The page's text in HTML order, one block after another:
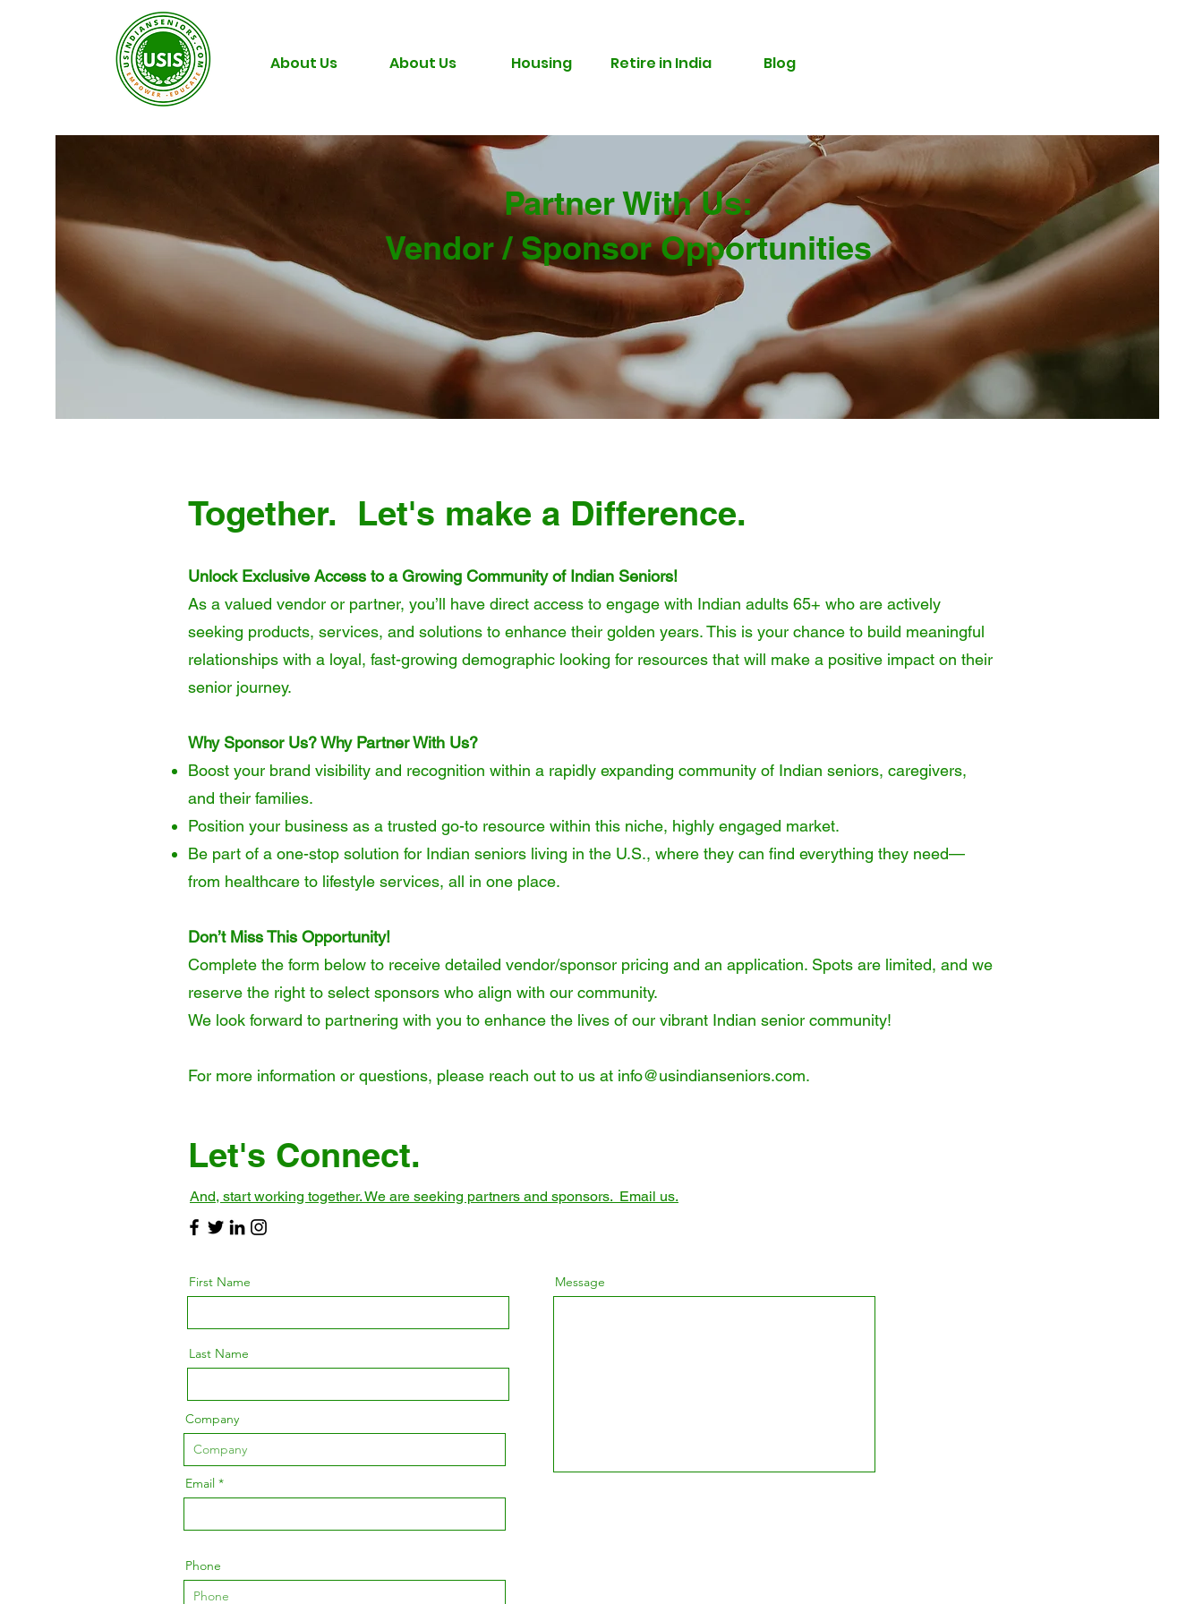
About Us About Us Housing Retire in India Blog
Partner With Us:
Vendor / Sponsor Opportunities
Together. Let's make a Difference.
Unlock Exclusive Access to a Growing Community of Indian Seniors!
As a valued vendor or partner, you’ll have direct access to engage with Indian adults 65+ who are actively
seeking products, services, and solutions to enhance their golden years. This is your chance to build meaningful
relationships with a loyal, fast-growing demographic looking for resources that will make a positive impact on their
senior journey.
Why Sponsor Us? Why Partner With Us?
Boost your brand visibility and recognition within a rapidly expanding community of Indian seniors, caregivers,
and their families.
Position your business as a trusted go-to resource within this niche, highly engaged market.
Be part of a one-stop solution for Indian seniors living in the U.S., where they can find everything they need—
from healthcare to lifestyle services, all in one place.
Don’t Miss This Opportunity!
Complete the form below to receive detailed vendor/sponsor pricing and an application. Spots are limited, and we
reserve the right to select sponsors who align with our community.
We look forward to partnering with you to enhance the lives of our vibrant Indian senior community!
For more information or questions, please reach out to us at info@usindianseniors.com.
Let's Connect.
And, start working together. We are seeking partners and sponsors. Email us.
First Name
Last Name
Company
Message
Email
Phone